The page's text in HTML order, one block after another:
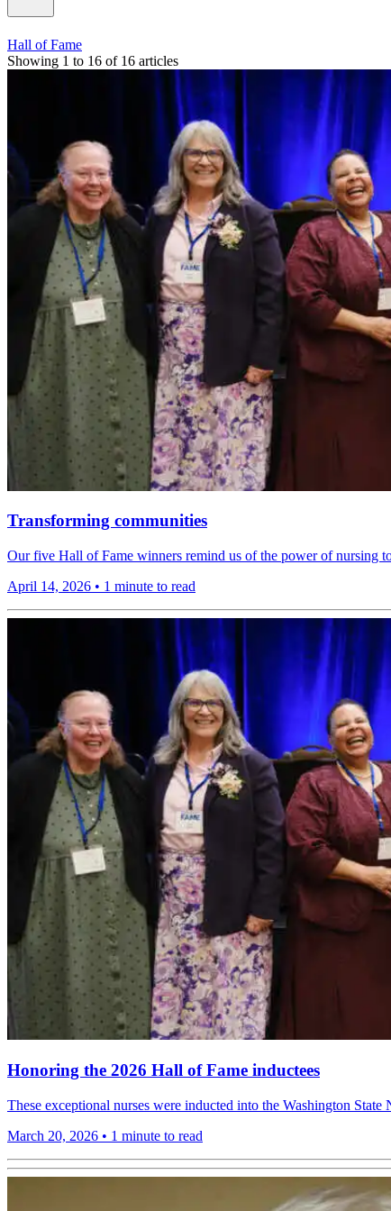
Hall of Fame
Showing 1 to 16 of 16 articles
Transforming communities
Our five Hall of Fame winners remind us of the power of nursing
April 14, 2026 • 1 minute to read
Honoring the 2026 Hall of Fame inductees
These exceptional nurses were inducted into the Washington
March 20, 2026 • 1 minute to read